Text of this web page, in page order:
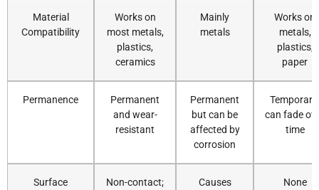
Material
Compatibility
Works on
most metals,
plastics,
ceramics
Mainly
metals
Works on
metals,
plastics,
paper
Permanence
Permanent
and wear-
resistant
Permanent
but can be
affected by
corrosion
Temporary;
can fade
time
Surface
Non-contact;
Causes
None